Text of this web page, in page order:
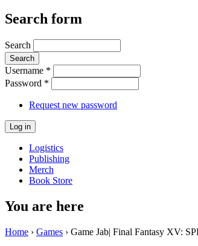
Search form
Search
Username *
Password *
Request new password
Logistics
Publishing
Merch
Book Store
You are here
Home › Games › Game Jab| Final Fantasy XV: